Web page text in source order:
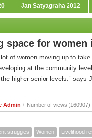
Jan Satyagraha 2012
space for women
of women moving up to
at the community
higher senior levels." says
Admin / Number of views (160907)
struggles Women Livelihood